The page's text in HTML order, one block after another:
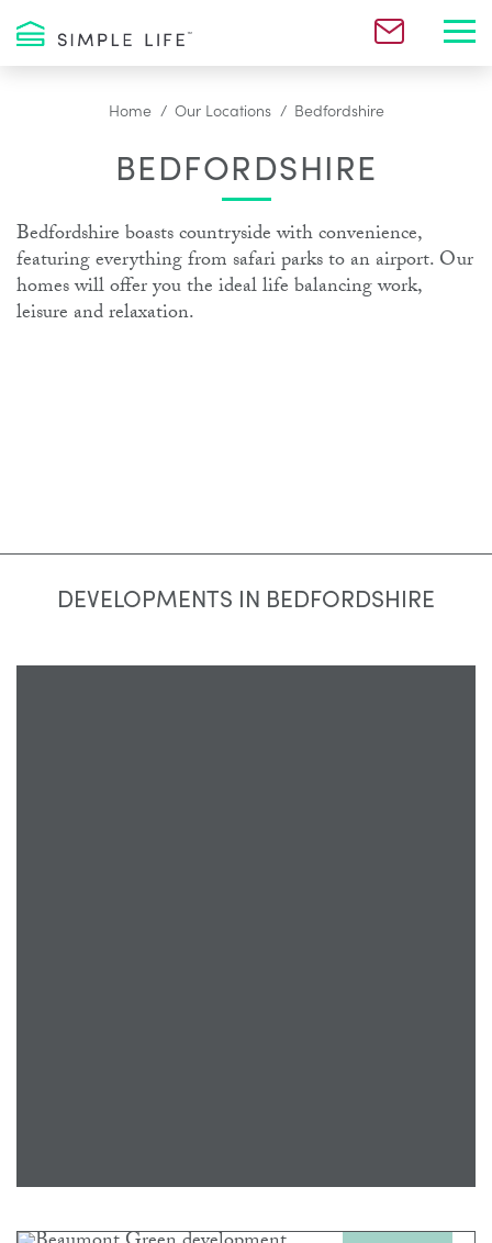
Home Our Locations Bedfordshire
BEDFORDSHIRE
Bedfordshire boasts countryside with convenience,
featuring everything from safari parks to an airport. Our
homes will offer you the ideal life balancing work,
leisure and relaxation.
DEVELOPMENTS IN BEDFORDSHIRE